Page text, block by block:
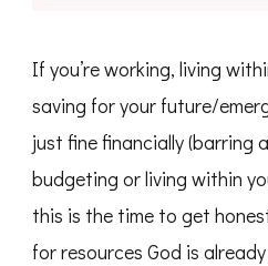
If you’re working, living
saving for your future/
just fine financially (barring
budgeting or living within
this is the time to get
for resources God is